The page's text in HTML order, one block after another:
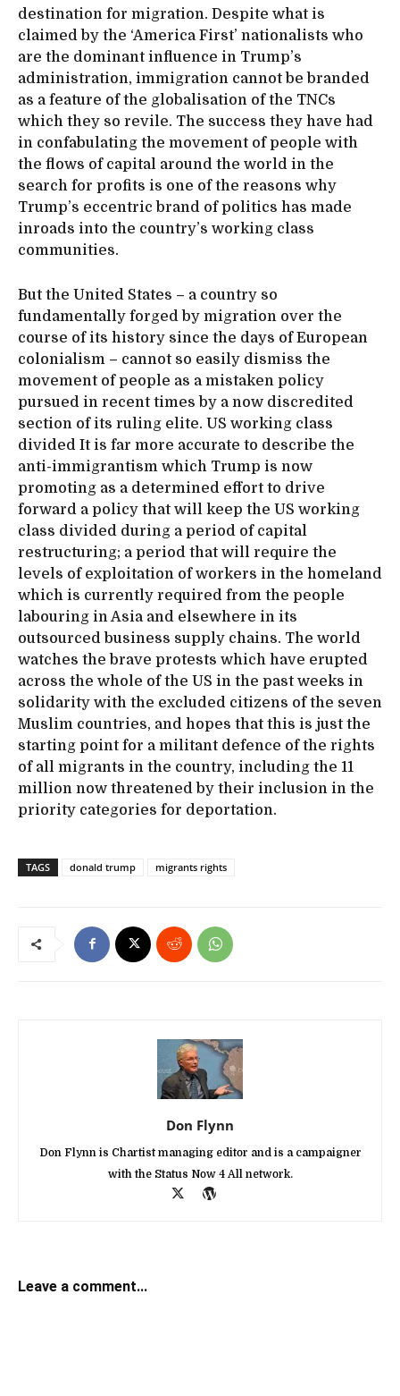
destination for migration. Despite what is
claimed by the ‘America First’ nationalists who
are the dominant influence in Trump’s
administration, immigration cannot be branded
as a feature of the globalisation of the TNCs
which they so revile. The success they have had
in confabulating the movement of people with
the flows of capital around the world in the
search for profits is one of the reasons why
Trump’s eccentric brand of politics has made
inroads into the country’s working class
communities.
But the United States – a country so
fundamentally forged by migration over the
course of its history since the days of European
colonialism – cannot so easily dismiss the
movement of people as a mistaken policy
pursued in recent times by a now discredited
section of its ruling elite. US working class
divided It is far more accurate to describe the
anti-immigrantism which Trump is now
promoting as a determined effort to drive
forward a policy that will keep the US working
class divided during a period of capital
restructuring; a period that will require the
levels of exploitation of workers in the homeland
which is currently required from the people
labouring in Asia and elsewhere in its
outsourced business supply chains. The world
watches the brave protests which have erupted
across the whole of the US in the past weeks in
solidarity with the excluded citizens of the seven
Muslim countries, and hopes that this is just the
starting point for a militant defence of the rights
of all migrants in the country, including the 11
million now threatened by their inclusion in the
priority categories for deportation.
TAGS donald trump migrants rights
Don Flynn
Don Flynn is Chartist managing editor and is a campaigner
with the Status Now 4 All network.
Leave a comment...